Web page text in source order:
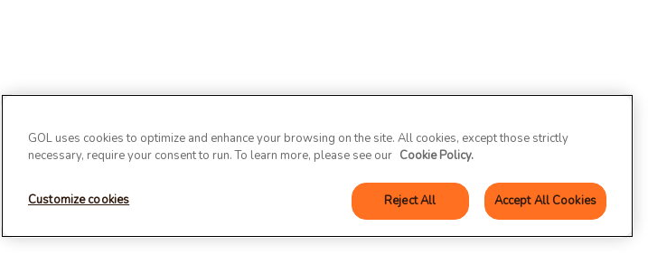
GOL uses cookies to optimize and enhance your browsing on the site. All cookies, except those strictly
necessary, require your consent to run. To learn more, please see our Cookie Policy.
Customize cookies Reject All Accept All Cookies